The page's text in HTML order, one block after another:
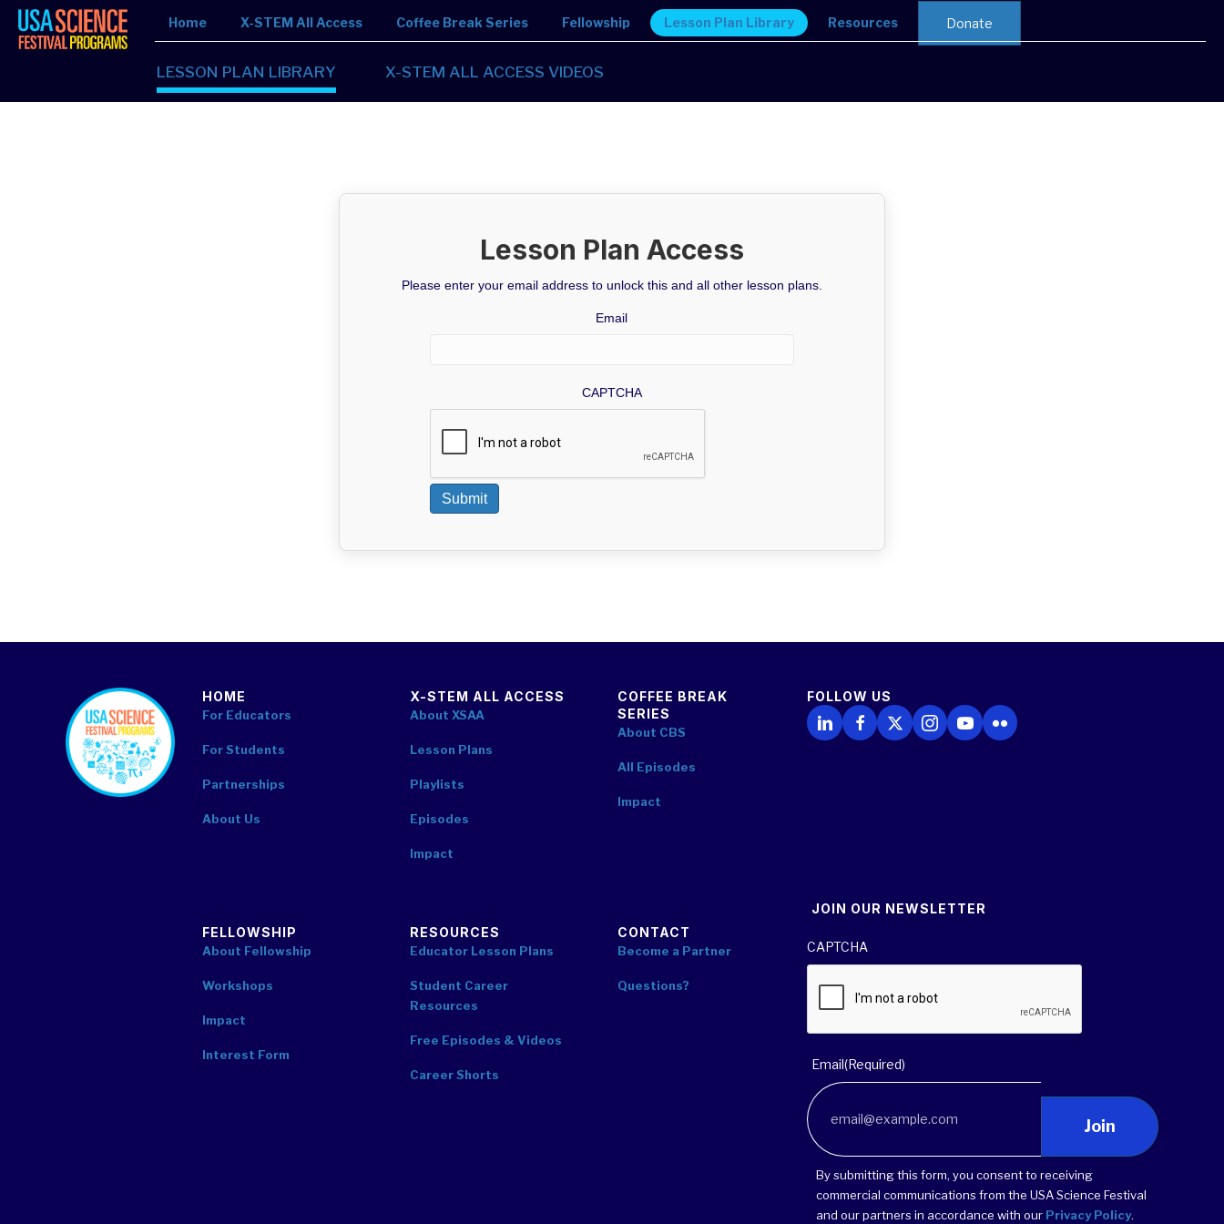
Home X-STEM All Access Coffee Break Series Fellowship Lesson Plan Library Resources Donate
LESSON PLAN LIBRARY X-STEM ALL ACCESS VIDEOS
Lesson Plan Access
Please enter your email address to unlock this and all other lesson plans.
Email
CAPTCHA
Submit
footer HOME
For Educators
For Students
Partnerships
About Us
X-STEM ALL ACCESS
About XSAA
Lesson Plans
Playlists
Episodes
Impact
COFFEE BREAK
SERIES
About CBS
All Episodes
Impact
FELLOWSHIP
About Fellowship
Workshops
Impact
Interest Form
RESOURCES
Educator Lesson Plans
Student Career
Resources
Free Episodes & Videos
Career Shorts
CONTACT
Become a Partner
Questions?
FOLLOW US
Follow Us on LinkedIn
Follow Us on Facebook
Follow Us on X
Follow Us on Instagram
Follow Us on YouTube
Follow Us on Flickr
JOIN OUR NEWSLETTER
CAPTCHA
Email(Required)
Join
By submitting this form, you consent to receiving
commercial communications from the USA Science Festival
and our partners in accordance with our Privacy Policy.